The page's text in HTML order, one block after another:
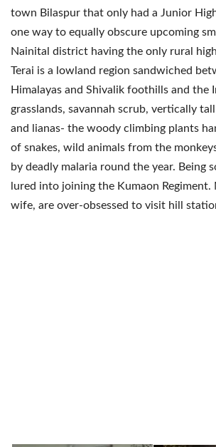
town Bilaspur that only had a Junior
one way to equally obscure upcoming
Nainital district having the only rural
Terai is a lowland region sandwiched
Himalayas and Shivalik foothills and the
grasslands, savannah scrub, vertically
and lianas- the woody climbing plants
of snakes, wild animals from the
by deadly malaria round the year. Being
lured into joining the Kumaon
wife, are over-obsessed to visit hill